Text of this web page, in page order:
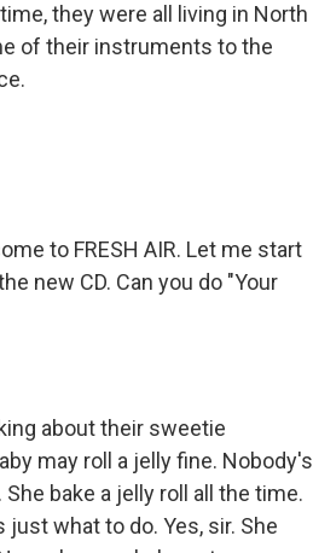
they were all living in North
of their instruments to the
to FRESH AIR. Let me start
new CD. Can you do "Your
about their sweetie
may roll a jelly fine. Nobody's
bake a jelly roll all the time.
what to do. Yes, sir. She